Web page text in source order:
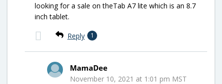
looking for a sale on theTab A7 lite which is an 8.7
inch tablet.
Reply 1
MamaDee
November 10, 2021 at 1:01 pm MST